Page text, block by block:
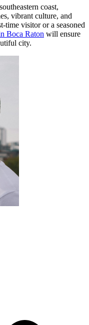
coast,
vibrant culture, and
time visitor or a seasoned
Boca Raton will ensure
city.